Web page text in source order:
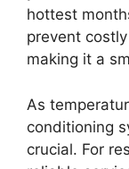
hottest
prevent
making it a
As
conditioning
crucial. For